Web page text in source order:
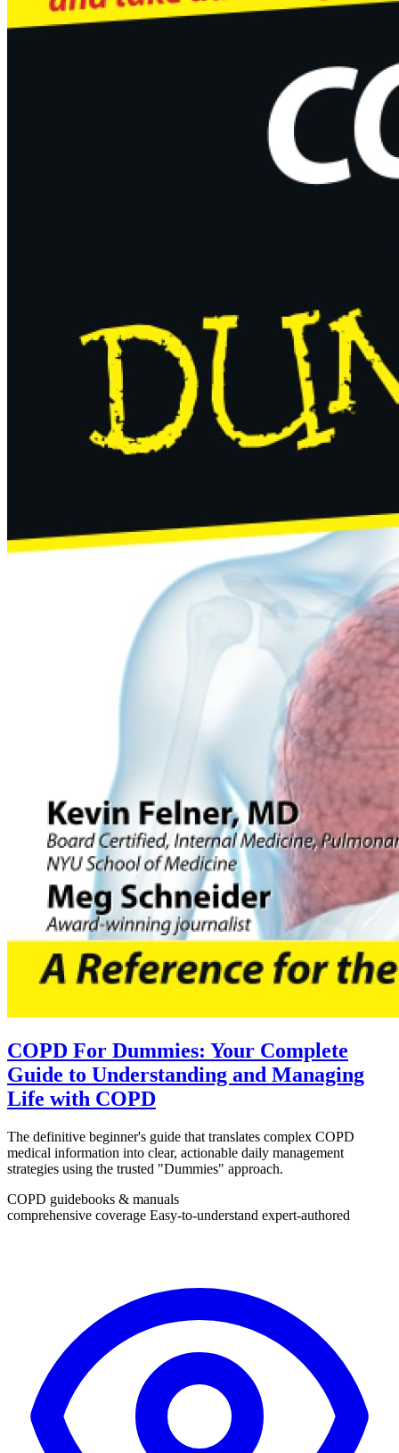
COPD For Dummies: Your Complete
Guide to Understanding and Managing
Life with COPD
The definitive beginner's guide that translates complex COPD
medical information into clear, actionable daily management
strategies using the trusted "Dummies" approach.
COPD guidebooks & manuals
comprehensive coverage Easy-to-understand expert-authored